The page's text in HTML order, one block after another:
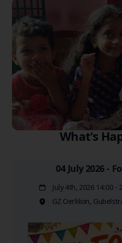
What's
04 July 2026 -
DateJuly 4th, 2026 14:00 -
Location
GZ Oerlikon,